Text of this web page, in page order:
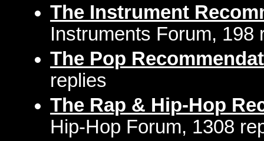
The Instrument
Instruments Forum, 198
The Pop
replies
The Rap & Hip-Hop
Hip-Hop Forum, 1308